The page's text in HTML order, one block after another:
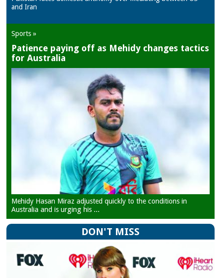
and Iran
Sports »
Patience paying off as Mehidy changes tactics
for Australia
Mehidy Hasan Miraz adjusted quickly to the conditions in
Australia and is urging his ...
DON'T MISS